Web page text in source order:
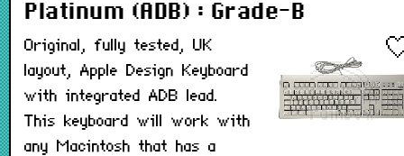
Platinum (ADB) : Grade-B
Original, fully tested, UK
layout, Apple Design Keyboard
with integrated ADB lead.
This keyboard will work with
any Macintosh that has a